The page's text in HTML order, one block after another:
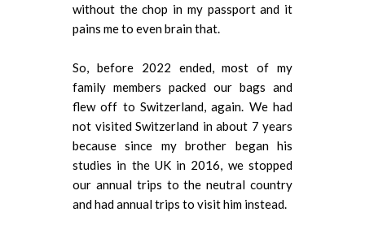
without the chop in my passport and it
pains me to even brain that.
So, before 2022 ended, most of my
family members packed our bags and
flew off to Switzerland, again. We had
not visited Switzerland in about 7 years
because since my brother began his
studies in the UK in 2016, we stopped
our annual trips to the neutral country
and had annual trips to visit him instead.